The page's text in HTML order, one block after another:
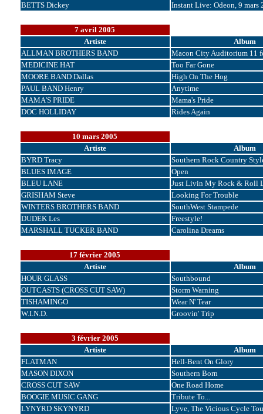
BETTS Dickey
Instant Live: Odeon, 9 mars
7 avril 2005
Artiste
Album
ALLMAN BROTHERS BAND
Macon City Auditorium 11
MEDICINE HAT
Too Far Gone
MOORE BAND Dallas
High On The Hog
PAUL BAND Henry
Anytime
MAMA'S PRIDE
Mama's Pride
DOC HOLLIDAY
Rides Again
10 mars 2005
Artiste
Album
BYRD Tracy
Southern Rock Country
BLUES IMAGE
Open
BLEU LANE
Just Livin My Rock & Roll
GRISHAM Steve
Looking For Trouble
WINTERS BROTHERS BAND
SouthWest Stampede
DUDEK Les
Freestyle!
MARSHALL TUCKER BAND
Carolina Dreams
17 février 2005
Artiste
Album
HOUR GLASS
Southbound
OUTCASTS (CROSS CUT SAW)
Storm Warning
TISHAMINGO
Wear N' Tear
W.I.N.D.
Groovin' Trip
3 février 2005
Artiste
Album
FLATMAN
Hell-Bent On Glory
MASON DIXON
Southern Born
CROSS CUT SAW
One Road Home
BOOGIE MUSIC GANG
Tribute To...
LYNYRD SKYNYRD
Lyve, The Vicious Cycle